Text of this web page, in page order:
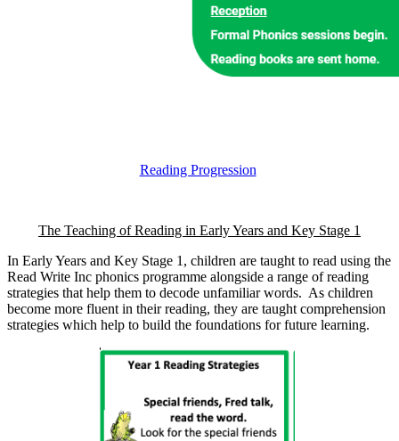
Reading Progression
The Teaching of Reading in Early Years and Key Stage 1
In Early Years and Key Stage 1, children are taught to read using the
Read Write Inc phonics programme alongside a range of reading
strategies that help them to decode unfamiliar words. As children
become more fluent in their reading, they are taught comprehension
strategies which help to build the foundations for future learning.